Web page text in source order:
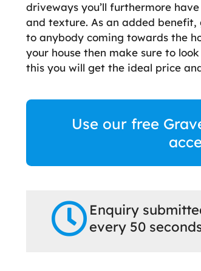
driveways you’ll furthermore
and texture. As an added
to anybody coming towards the
your house then make sure to
this you will get the ideal price
Use our free
Enquiry
every 50